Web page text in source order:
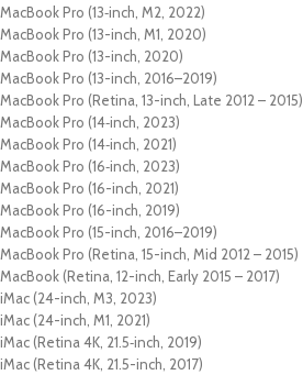
MacBook Pro (13‑inch, M2, 2022)
MacBook Pro (13-inch, M1, 2020)
MacBook Pro (13-inch, 2020)
MacBook Pro (13-inch, 2016–2019)
MacBook Pro (Retina, 13-inch, Late 2012 – 2015)
MacBook Pro (14‑inch, 2023)
MacBook Pro (14‑inch, 2021)
MacBook Pro (16‑inch, 2023)
MacBook Pro (16-inch, 2021)
MacBook Pro (16-inch, 2019)
MacBook Pro (15-inch, 2016–2019)
MacBook Pro (Retina, 15-inch, Mid 2012 – 2015)
MacBook (Retina, 12-inch, Early 2015 – 2017)
iMac (24-inch, M3, 2023)
iMac (24-inch, M1, 2021)
iMac (Retina 4K, 21.5‑inch, 2019)
iMac (Retina 4K, 21.5-inch, 2017)